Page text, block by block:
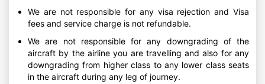
We are not responsible for any visa rejection and Visa
fees and service charge is not refundable.
We are not responsible for any downgrading of the
aircraft by the airline you are travelling and also for any
downgrading from higher class to any lower class seats
in the aircraft during any leg of journey.